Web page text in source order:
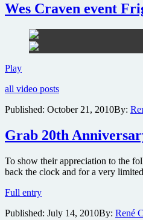
Zombie
Invasion
Attack
and
industry-
global
premiere
Wes Craven event
PlayWes
event
and
The
Horror
will
live
stream
next
week
all video posts
Published: October 21, 2010By:
Grab 20th
To show their appreciation to the
back the clock and for a very
Full entryGrab
Anniversary
Published: July 14, 2010By: René